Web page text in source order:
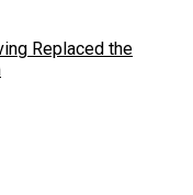
Replaced the